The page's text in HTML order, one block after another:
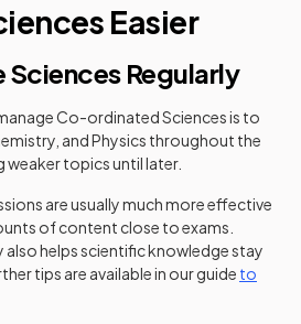
Easier
Sciences Regularly
Co-ordinated Sciences is to
and Physics throughout the
weaker topics until later.
are usually much more effective
of content close to exams.
also helps scientific knowledge stay
tips are available in our guide to